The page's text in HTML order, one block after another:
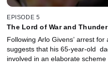
EPISODE 5
The Lord of War and Thunder
Following Arlo Givens’ arrest for
suggests that his 65-year-old
involved in an elaborate